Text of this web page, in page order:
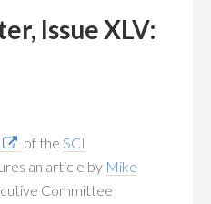
Issue XLV:
of the SCI
an article by Mike
Committee